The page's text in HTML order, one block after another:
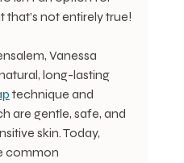
not entirely true!
Vanessa
long-lasting
technique and
are gentle, safe, and
skin. Today,
common